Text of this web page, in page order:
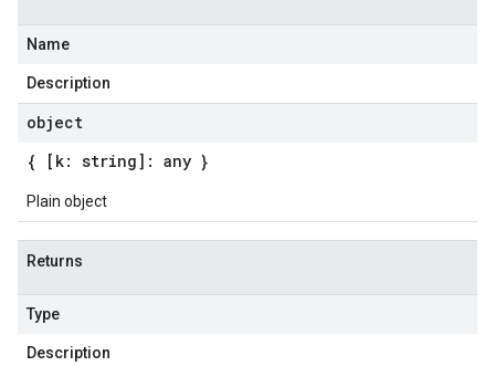
Name
Description
object
{ [k: string]: any }
Plain object
Returns
Type
Description